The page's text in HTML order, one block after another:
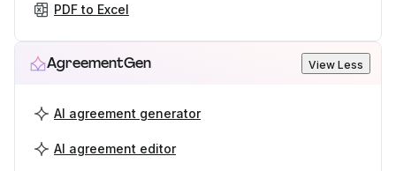
PDF to Excel
AgreementGen View Less
AI agreement generator
AI agreement editor